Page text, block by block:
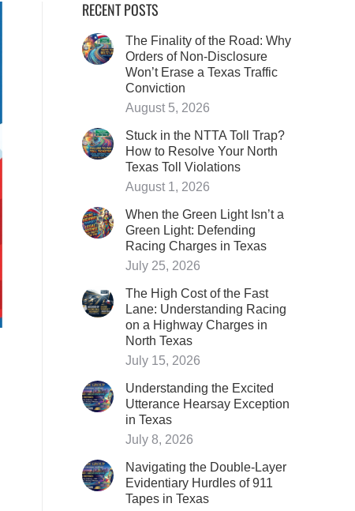
RECENT POSTS
The Finality of the Road: Why
Orders of Non-Disclosure
Won’t Erase a Texas Traffic
Conviction
August 5, 2026
Stuck in the NTTA Toll Trap?
How to Resolve Your North
Texas Toll Violations
August 1, 2026
When the Green Light Isn’t a
Green Light: Defending
Racing Charges in Texas
July 25, 2026
The High Cost of the Fast
Lane: Understanding Racing
on a Highway Charges in
North Texas
July 15, 2026
Understanding the Excited
Utterance Hearsay Exception
in Texas
July 8, 2026
Navigating the Double-Layer
Evidentiary Hurdles of 911
Tapes in Texas